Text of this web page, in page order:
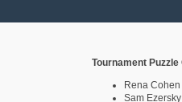
Tournament
Rena Cohen
Sam Ezersky